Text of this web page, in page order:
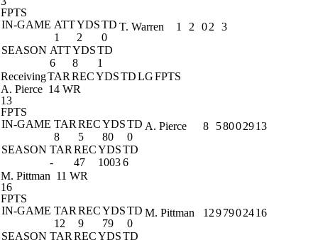
FPTS
IN-GAME ATTYDSTD
1
2
0
SEASON ATTYDSTD
6
8 1
T. Warren 1 2 02 3
ReceivingTAR RECYDSTDLGFPTS
A. Pierce 14 WR
13
FPTS
IN-GAME TAR RECYDSTD
8
5 80
0
SEASON TAR RECYDSTD
-
47 10036
A. Pierce 8 58002913
M. Pittman 11 WR
16
FPTS
IN-GAME TAR RECYDSTD
12
9 79
0
SEASON TAR RECYDSTD
M. Pittman 1297902416